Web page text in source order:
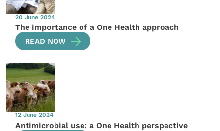
20 June 2024
The importance of a One Health approach
READ NOW
12 June 2024
Antimicrobial use: a One Health perspective